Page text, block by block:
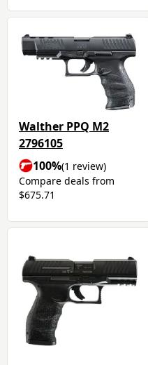
Walther PPQ M2
2796105
100%(1 review)
Compare deals from
$675.71